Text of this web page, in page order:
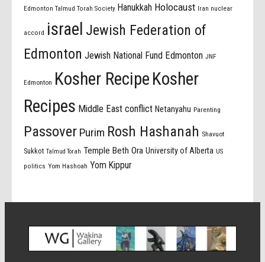
Edmonton Talmud Torah Society Hanukkah Holocaust Iran nuclear
accord israel Jewish Federation of
Edmonton Jewish National Fund Edmonton JNF
Edmonton Kosher Recipe Kosher
Recipes Middle East conflict Netanyahu Parenting
Passover Purim Rosh Hashanah Shavuot
Sukkot Talmud Torah Temple Beth Ora University of Alberta US
politics Yom Hashoah Yom Kippur